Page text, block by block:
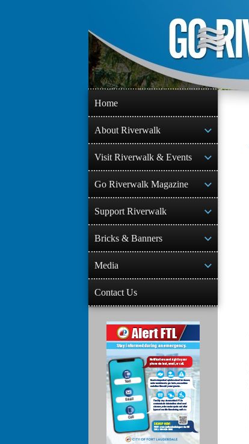
content
Home
About Riverwalk
Visit Riverwalk & Events
Go Riverwalk Magazine
Support Riverwalk
Bricks & Banners
Media
Contact Us